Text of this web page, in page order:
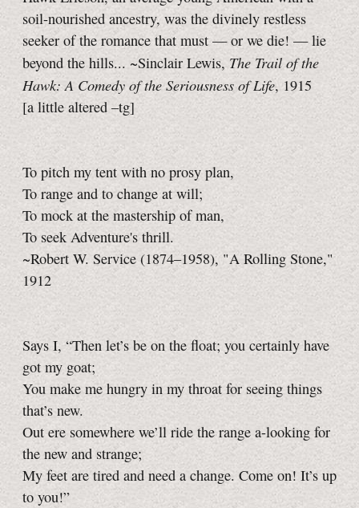
soil-nourished ancestry, was the divinely restless
seeker of the romance that must — or we die! — lie
beyond the hills... ~Sinclair Lewis, The Trail of the
Hawk: A Comedy of the Seriousness of Life, 1915
[a littlealtered –tg]
To pitch my tent with no prosy plan,
To range and to change at will;
To mock at the mastership of man,
To seek Adventure's thrill.
~Robert W. Service (1874–1958), "A Rolling Stone,"
1912
Says I, “Then let’s be on the float; you certainly have
got my goat;
You make me hungry in my throat for seeing things
that’s new.
Out ere somewhere we’ll ride the range a-looking for
the new and strange;
My feet are tired and need a change. Come on! It’s up
to you!”